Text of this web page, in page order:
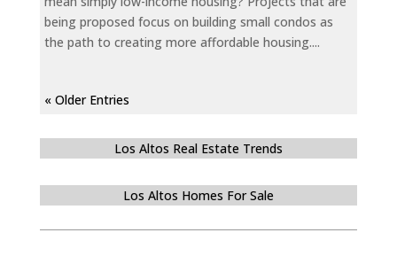
being proposed focus on building small condos as
the path to creating more affordable housing....
« Older Entries
Los Altos Real Estate Trends
Los Altos Homes For Sale